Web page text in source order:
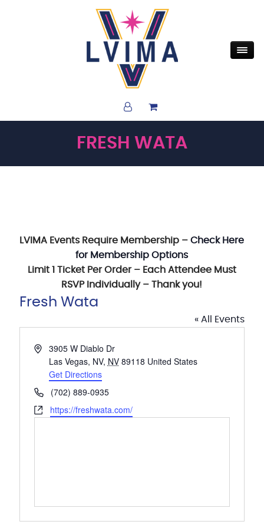
FRESH WATA
LVIMA Events Require Membership –Check Here
for Membership Options
Limit 1 Ticket Per Order – Each Attendee Must
RSVP Individually – Thank you!
Fresh Wata
« All Events
Address3905 W Diablo Dr
Las Vegas, NV, NV 89118 United States
Get Directions
Phone(702) 889-0935
Websitehttps://freshwata.com/